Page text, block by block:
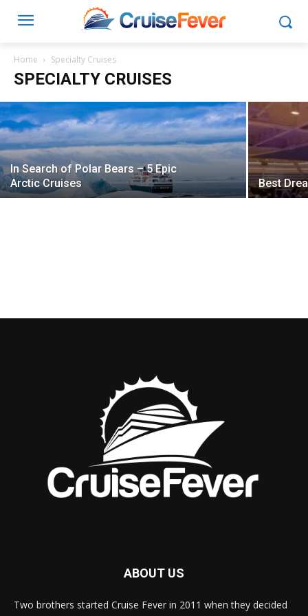
Home Specialty Cruises
SPECIALTY CRUISES
Norwegian Pearl
Ben Souza - March 14, 2016
In Search of Polar Bears – 5 Epic
Arctic Cruises
Best
ABOUT US
Two brothers started Cruise Fever in 2011 when they decided